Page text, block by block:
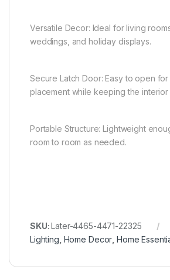
Versatile Decor: Ideal for living
weddings, and holiday displays.
Secure Latch Door: Easy to open
placement while keeping the
Portable Structure: Lightweight
room to room as needed.
SKU:Later-4465-4471-22325
Lighting Home Decor Home